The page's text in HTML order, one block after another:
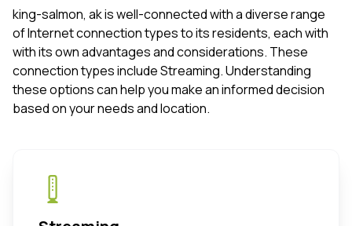
king-salmon, ak is well-connected with a diverse range
of Internet connection types to its residents, each with
with its own advantages and considerations. These
connection types include Streaming. Understanding
these options can help you make an informed decision
based on your needs and location.